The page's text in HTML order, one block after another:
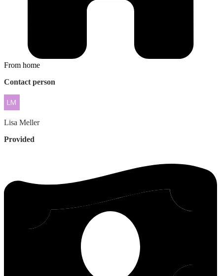
From home
Contact person
Lisa Meller
Provided